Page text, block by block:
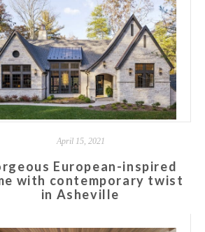
April 15, 2021
European-inspired
with contemporary twist
in Asheville